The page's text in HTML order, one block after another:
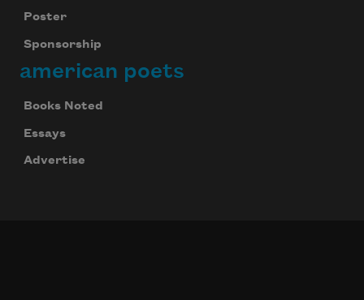
Poster
Sponsorship
american poets
Books Noted
Essays
Advertise